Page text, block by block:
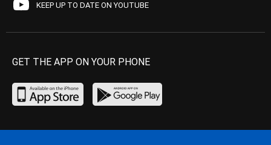
KEEP UP TO DATE ON YOUTUBE
GET THE APP ON YOUR PHONE